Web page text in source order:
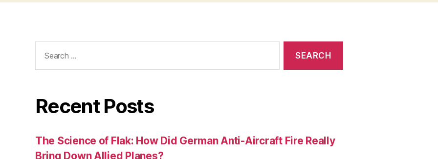
for:
Recent Posts
The Science of Flak: How Did German Anti-Aircraft Fire Really
Bring Down Allied Planes?